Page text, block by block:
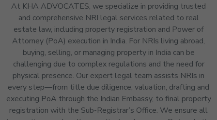
At KHA ADVOCATES, we specialize in providing trusted
and comprehensive NRI legal services related to real
estate law, including property registration and Power of
Attorney (PoA) execution in India. For NRIs living abroad,
buying, selling, or managing property in India can be
challenging due to complex regulations and the need for
physical presence. Our expert legal team assists NRIs in
every step—from title due diligence, valuation, drafting and
executing PoA through the Indian Embassy, to final property
registration with the Sub-Registrar’s Office. We ensure all